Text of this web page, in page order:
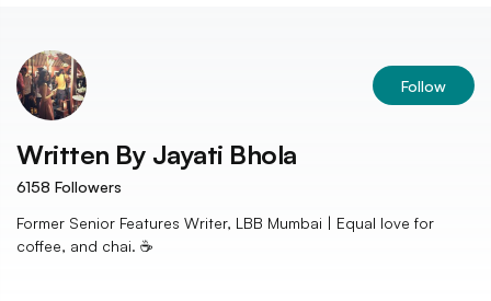
Follow
Written By Jayati Bhola
6158 Followers
Former Senior Features Writer, LBB Mumbai | Equal love for
coffee, and chai. ☕️